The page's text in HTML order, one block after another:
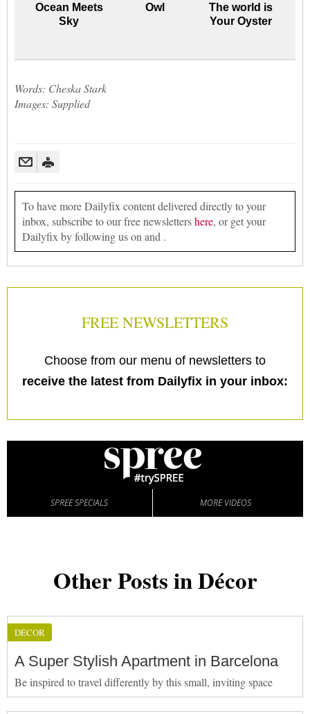
Ocean Meets
Sky
Owl
The world is
Your Oyster
Words: Cheska Stark
Images: Supplied
To have more Dailyfix content delivered directly to your
inbox, subscribe to our free newslettershere, or get your
Dailyfix by following us on and .
FREE NEWSLETTERS
Choose from our menu of newsletters to
receive the latest from Dailyfix in your inbox:
SPREE SPECIALS MORE VIDEOS
Other Posts in Décor
DÉCOR
A Super Stylish Apartment in Barcelona
Be inspired to travel differently by this small, inviting space